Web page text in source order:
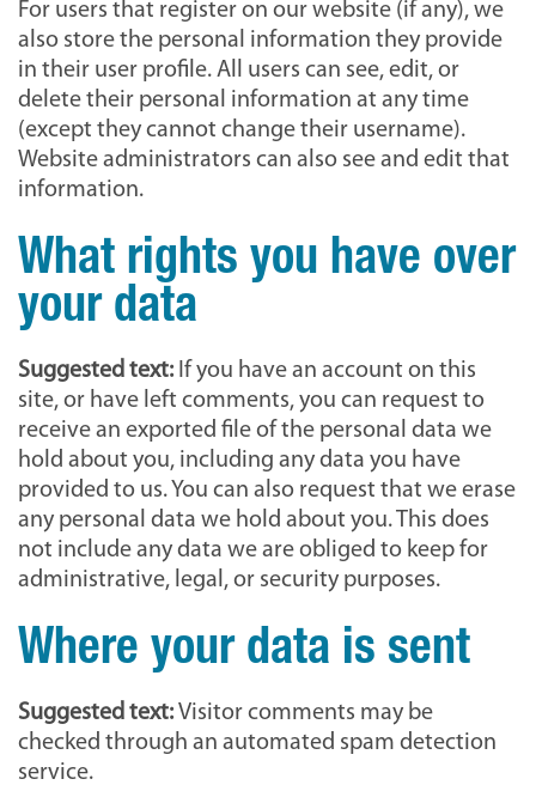
For users that register on our website (if any), we
also store the personal information they provide
in their user profile. All users can see, edit, or
delete their personal information at any time
(except they cannot change their username).
Website administrators can also see and edit that
information.
What rights you have over
your data
Suggested text: If you have an account on this
site, or have left comments, you can request to
receive an exported file of the personal data we
hold about you, including any data you have
provided to us. You can also request that we erase
any personal data we hold about you. This does
not include any data we are obliged to keep for
administrative, legal, or security purposes.
Where your data is sent
Suggested text: Visitor comments may be
checked through an automated spam detection
service.